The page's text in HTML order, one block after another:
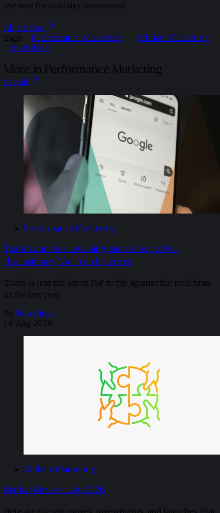
the way for industry innovators.
All articles
Tags:
Performance Marketing
Affiliate Marketing
Newsdesk
More in Performance Marketing
See all
Performance Marketing
Teads Launches Lawsuit Against Google Over
“Exclusionary” Ad Tech Practices
Teads is just the latest SSP to file against the tech titan
in the last year.
By Newsdesk
/ 6 Aug 2026
Affiliate Marketing
Market Movers: July 2026